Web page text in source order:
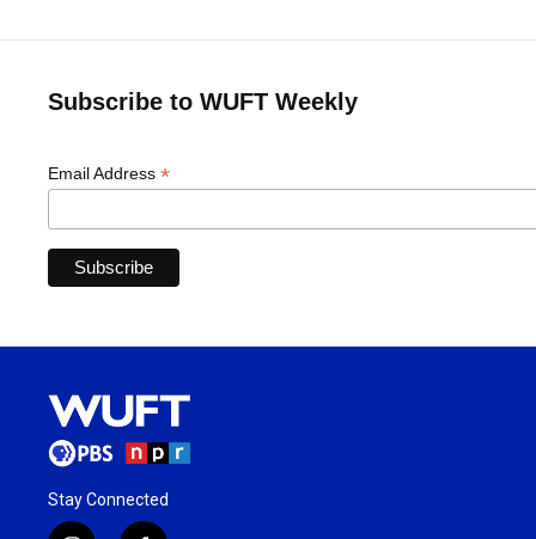
Subscribe to WUFT Weekly
Email Address *
Stay Connected